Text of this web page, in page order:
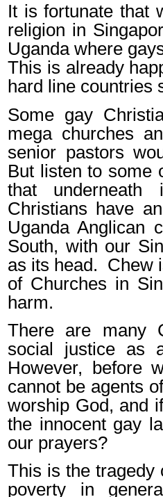
It is fortunate that
religion in
Uganda where
This is already
hard line countries
Some gay
mega churches
senior pastors
But listen to some
that
Christians have
Uganda Anglican
South, with our
as its head. Chew
of Churches in
harm.
There are many
social justice as
However, before
cannot be agents
worship God, and
the innocent gay
our prayers?
This is the tragedy
poverty in